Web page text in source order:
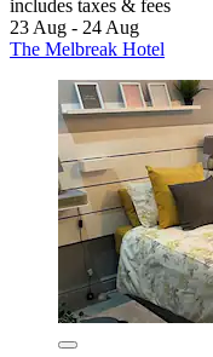
includes taxes & fees
23 Aug - 24 Aug
The Melbreak Hotel